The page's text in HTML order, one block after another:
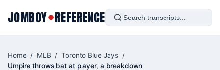
JOMBOY●REFERENCE
Home / MLB / Toronto Blue Jays /
Umpire throws bat at player, a breakdown